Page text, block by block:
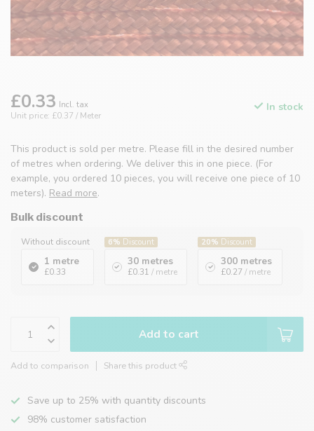
£0.33 Incl. tax
Unit price: £0.37 / Meter
In stock
This product is sold per metre. Please fill in the desired number
of metres when ordering. We deliver this in one piece. (For
example, you ordered 10 pieces, you will receive one piece of 10
meters). Read more.
Bulk discount
Without discount
1 metre
£0.33
6% Discount
30 metres
£0.31 / metre
20% Discount
300 metres
£0.27 / metre
Add to cart
Add to comparison Share this product
Save up to 25% with quantity discounts
98% customer satisfaction